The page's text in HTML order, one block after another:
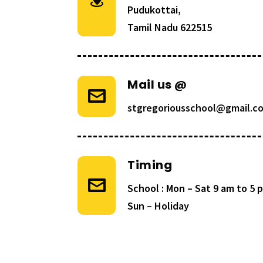
Pudukottai,
Tamil Nadu 622515
Mail us @
Timing
School : Mon – Sat 9 am to 5
Sun – Holiday